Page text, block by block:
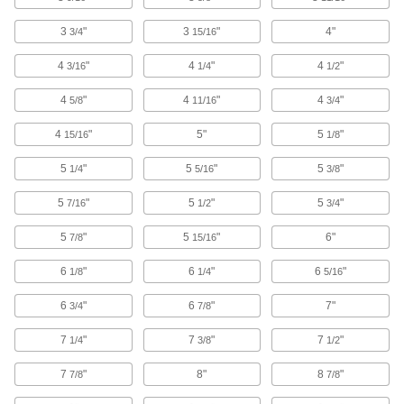
Fixture Squares
Build different fixtures on multiple sides of the
38 products
V-Blocks
3 products
Support Blocks
Support setup clamps for quick height
3 products
T-Slot Cleaners
2 products
Fixture Kits
Everything needed to mount workpieces of
3 3/4" 3 15/16" 4"
4 3/16" 4 1/4" 4 1/2"
4 5/8" 4 11/16" 43/4"
4 15/16" 5" 5 1/8"
5 1/4" 55/16" 53/8"
5 7/16" 5 1/2" 53/4"
5 7/8" 5 15/16" 6"
6 1/8" 6 1/4" 65/16"
6 3/4" 67/8" 7"
7 1/4" 73/8" 7 1/2"
7 7/8" 8" 87/8"